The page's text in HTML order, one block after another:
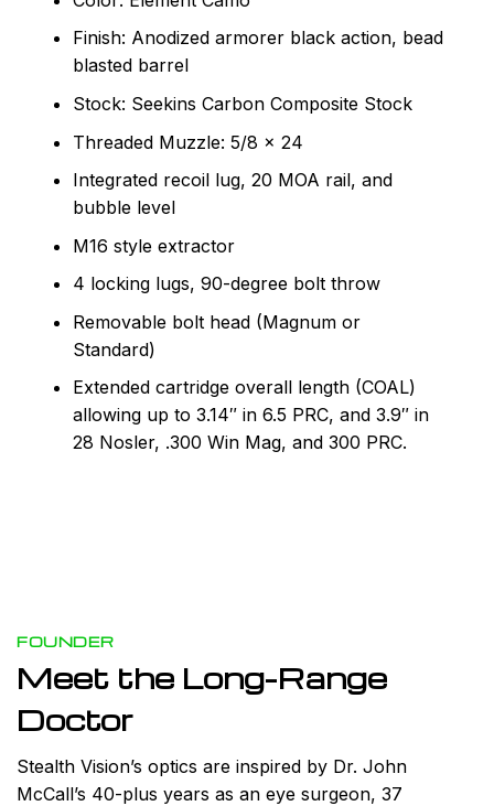
Finish: Anodized armorer black action, bead
blasted barrel
Stock: Seekins Carbon Composite Stock
Threaded Muzzle: 5/8 x 24
Integrated recoil lug, 20 MOA rail, and
bubble level
M16 style extractor
4 locking lugs, 90-degree bolt throw
Removable bolt head (Magnum or
Standard)
Extended cartridge overall length (COAL)
allowing up to 3.14″ in 6.5 PRC, and 3.9″ in
28 Nosler, .300 Win Mag, and 300 PRC.
FOUNDER
Meet the Long-Range
Doctor
Stealth Vision’s optics are inspired by Dr. John
McCall’s 40-plus years as an eye surgeon, 37